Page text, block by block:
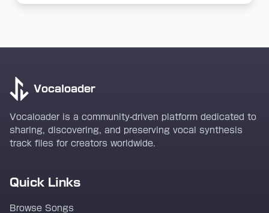
Vocaloader
Vocaloader is a community-driven platform dedicated to
sharing, discovering, and preserving vocal synthesis
track files for creators worldwide.
Quick Links
Browse Songs